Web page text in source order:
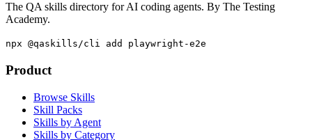
The QA skills directory for AI coding agents. By The Testing
Academy.
npx @qaskills/cli add playwright-e2e
Product
Browse Skills
Skill Packs
Skills by Agent
Skills by Category